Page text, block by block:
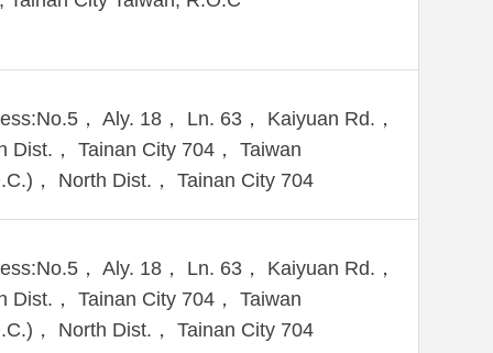
， Aly. 18， Ln. 63， Kaiyuan Rd.，
Dist.， Tainan City 704， Taiwan
， North Dist.， Tainan City 704
， Aly. 18， Ln. 63， Kaiyuan Rd.，
Dist.， Tainan City 704， Taiwan
， North Dist.， Tainan City 704